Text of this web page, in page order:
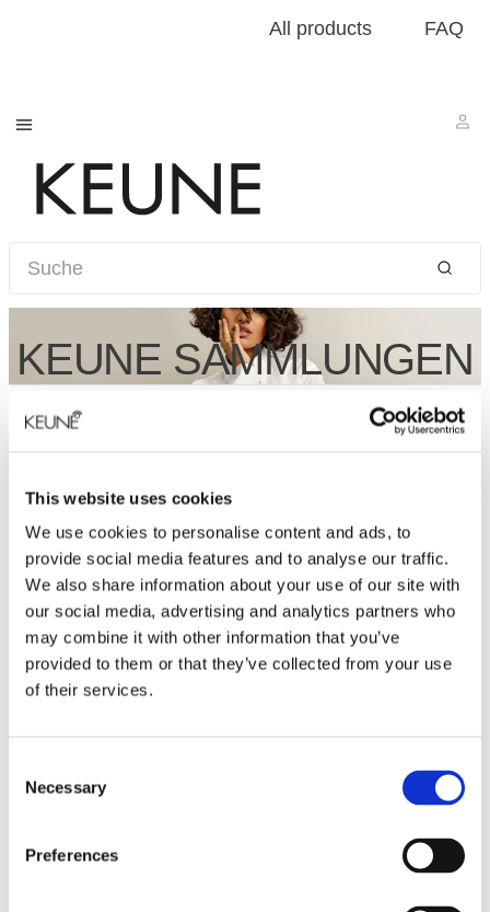
This website uses cookies
We use cookies to personalise content and ads, to
provide social media features and to analyse our traffic.
We also share information about your use of our site with
our social media, advertising and analytics partners who
may combine it with other information that you’ve
provided to them or that they’ve collected from your use
of their services.
Selection
Necessary
Preferences
All products FAQ
KEUNE SAMMLUNGEN
Für weitere Informationen zu Konzepten, kontaktieren
KEUNE COLOR
TINTA COLOR